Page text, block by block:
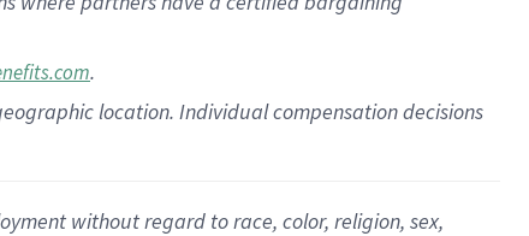
.
location. Individual compensation decisions
without regard to race, color, religion, sex,